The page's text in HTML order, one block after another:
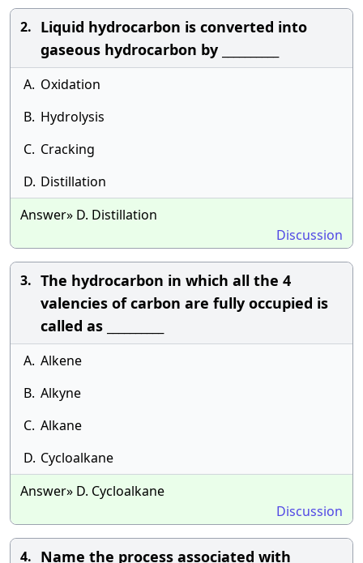
2. Liquid hydrocarbon is converted into
gaseous hydrocarbon by __________
A. Oxidation
B. Hydrolysis
C. Cracking
D. Distillation
Answer» D. Distillation
Discussion
3. The hydrocarbon in which all the 4
valencies of carbon are fully occupied is
called as __________
A. Alkene
B. Alkyne
C. Alkane
D. Cycloalkane
Answer» D. Cycloalkane
Discussion
4. Name the process associated with